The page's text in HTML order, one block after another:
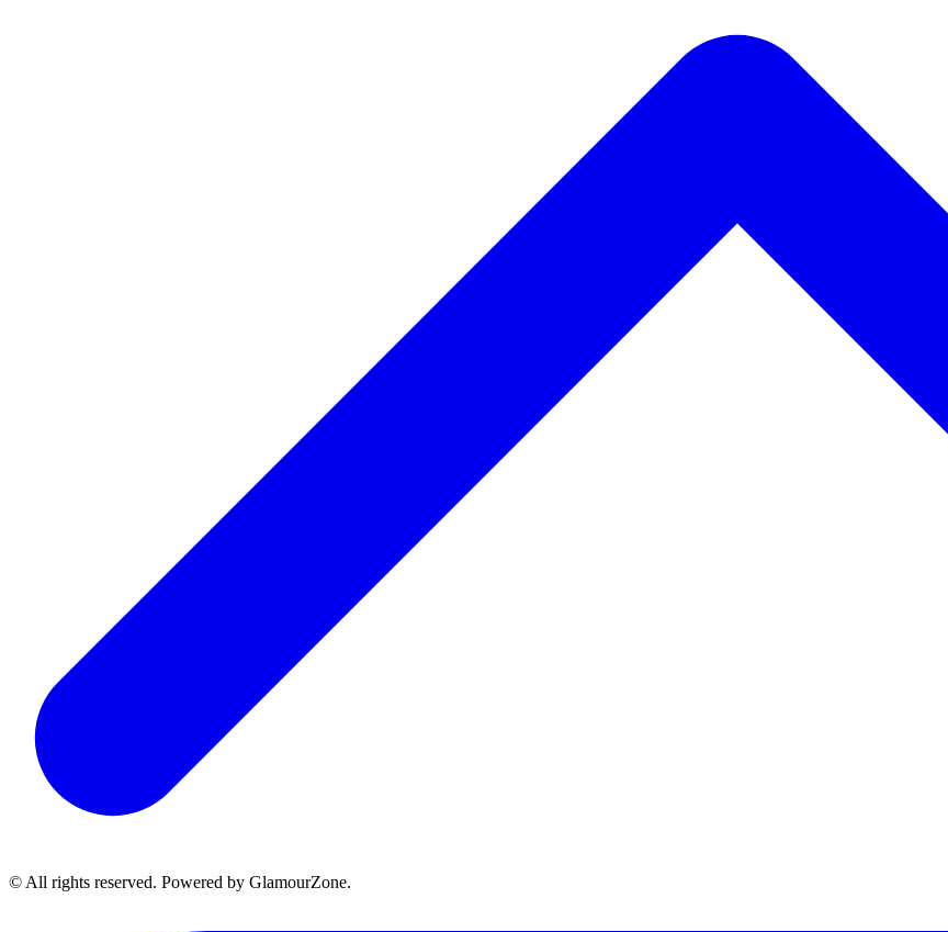
© All rights reserved. Powered by GlamourZone.